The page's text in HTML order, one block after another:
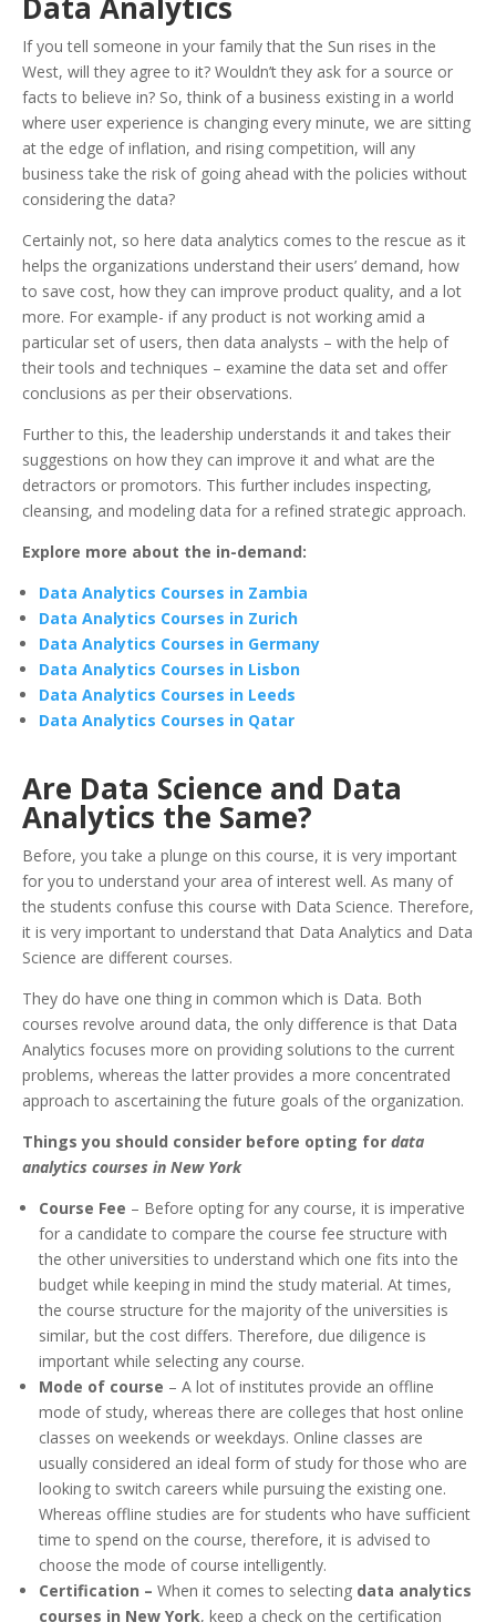
If you tell someone in your family that the Sun rises in the
West, will they agree to it? Wouldn’t they ask for a source or
facts to believe in? So, think of a business existing in a world
where user experience is changing every minute, we are sitting
at the edge of inflation, and rising competition, will any
business take the risk of going ahead with the policies without
considering the data?
Certainly not, so here data analytics comes to the rescue as it
helps the organizations understand their users’ demand, how
to save cost, how they can improve product quality, and a lot
more. For example- if any product is not working amid a
particular set of users, then data analysts – with the help of
their tools and techniques – examine the data set and offer
conclusions as per their observations.
Further to this, the leadership understands it and takes their
suggestions on how they can improve it and what are the
detractors or promotors. This further includes inspecting,
cleansing, and modeling data for a refined strategic approach.
Explore more about the in-demand:
Data Analytics Courses in Zambia
Data Analytics Courses in Zurich
Data Analytics Courses in Germany
Data Analytics Courses in Lisbon
Data Analytics Courses in Leeds
Data Analytics Courses in Qatar
Are Data Science and Data
Analytics the Same?
Before, you take a plunge on this course, it is very important
for you to understand your area of interest well. As many of
the students confuse this course with Data Science. Therefore,
it is very important to understand that Data Analytics and Data
Science are different courses.
They do have one thing in common which is Data. Both
courses revolve around data, the only difference is that Data
Analytics focuses more on providing solutions to the current
problems, whereas the latter provides a more concentrated
approach to ascertaining the future goals of the organization.
Things you should consider before opting for data
analytics courses in New York
Course Fee – Before opting for any course, it is imperative
for a candidate to compare the course fee structure with
the other universities to understand which one fits into the
budget while keeping in mind the study material. At times,
the course structure for the majority of the universities is
similar, but the cost differs. Therefore, due diligence is
important while selecting any course.
Mode of course – A lot of institutes provide an offline
mode of study, whereas there are colleges that host online
classes on weekends or weekdays. Online classes are
usually considered an ideal form of study for those who are
looking to switch careers while pursuing the existing one.
Whereas offline studies are for students who have sufficient
time to spend on the course, therefore, it is advised to
choose the mode of course intelligently.
Certification – When it comes to selecting data analytics
courses in New York, keep a check on the certification